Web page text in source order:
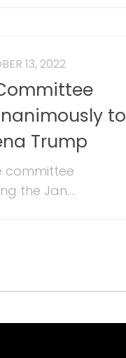
13, 2022
to
Trump
committee
the Jan....